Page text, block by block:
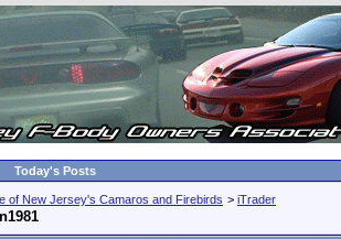
Today's Posts
of New Jersey's Camaros and Firebirds > iTrader